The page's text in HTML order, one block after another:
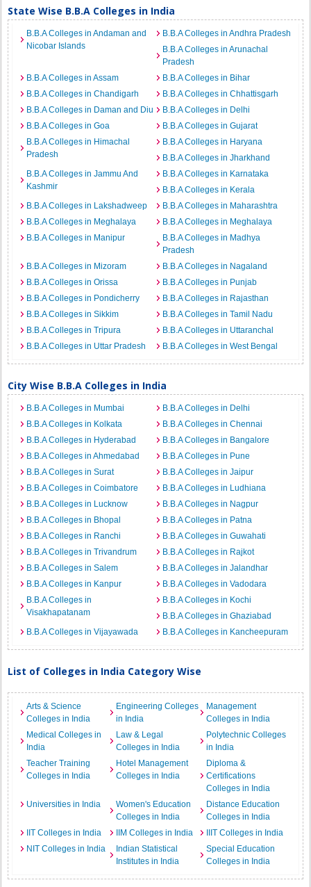
State Wise B.B.A Colleges in India
B.B.A Colleges in Andaman and
Nicobar Islands
B.B.A Colleges in Andhra Pradesh
B.B.A Colleges in Arunachal
Pradesh
B.B.A Colleges in Assam
B.B.A Colleges in Bihar
B.B.A Colleges in Chandigarh
B.B.A Colleges in Chhattisgarh
B.B.A Colleges in Daman and Diu
B.B.A Colleges in Delhi
B.B.A Colleges in Goa
B.B.A Colleges in Gujarat
B.B.A Colleges in Himachal
Pradesh
B.B.A Colleges in Haryana
B.B.A Colleges in Jharkhand
B.B.A Colleges in Jammu And
Kashmir
B.B.A Colleges in Karnataka
B.B.A Colleges in Kerala
B.B.A Colleges in Lakshadweep
B.B.A Colleges in Maharashtra
B.B.A Colleges in Meghalaya
B.B.A Colleges in Meghalaya
B.B.A Colleges in Manipur
B.B.A Colleges in Madhya
Pradesh
B.B.A Colleges in Mizoram
B.B.A Colleges in Nagaland
B.B.A Colleges in Orissa
B.B.A Colleges in Punjab
B.B.A Colleges in Pondicherry
B.B.A Colleges in Rajasthan
B.B.A Colleges in Sikkim
B.B.A Colleges in Tamil Nadu
B.B.A Colleges in Tripura
B.B.A Colleges in Uttaranchal
B.B.A Colleges in Uttar Pradesh
B.B.A Colleges in West Bengal
City Wise B.B.A Colleges in India
B.B.A Colleges in Mumbai
B.B.A Colleges in Delhi
B.B.A Colleges in Kolkata
B.B.A Colleges in Chennai
B.B.A Colleges in Hyderabad
B.B.A Colleges in Bangalore
B.B.A Colleges in Ahmedabad
B.B.A Colleges in Pune
B.B.A Colleges in Surat
B.B.A Colleges in Jaipur
B.B.A Colleges in Coimbatore
B.B.A Colleges in Ludhiana
B.B.A Colleges in Lucknow
B.B.A Colleges in Nagpur
B.B.A Colleges in Bhopal
B.B.A Colleges in Patna
B.B.A Colleges in Ranchi
B.B.A Colleges in Guwahati
B.B.A Colleges in Trivandrum
B.B.A Colleges in Rajkot
B.B.A Colleges in Salem
B.B.A Colleges in Jalandhar
B.B.A Colleges in Kanpur
B.B.A Colleges in Vadodara
B.B.A Colleges in
Visakhapatanam
B.B.A Colleges in Kochi
B.B.A Colleges in Ghaziabad
B.B.A Colleges in Vijayawada
B.B.A Colleges in Kancheepuram
List of Colleges in India Category Wise
Arts & Science
Colleges in India
Engineering Colleges
in India
Management
Colleges in India
Medical Colleges in
India
Law & Legal
Colleges in India
Polytechnic Colleges
in India
Teacher Training
Colleges in India
Hotel Management
Colleges in India
Diploma &
Certifications
Colleges in India
Universities in India
Women's Education
Colleges in India
Distance Education
Colleges in India
IIT Colleges in India
IIM Colleges in India
IIIT Colleges in India
NIT Colleges in India
Indian Statistical
Institutes in India
Special Education
Colleges in India